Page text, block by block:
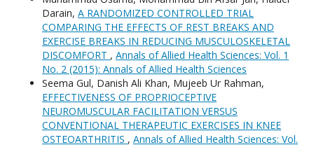
Darain, A RANDOMIZED CONTROLLED TRIAL
COMPARING THE EFFECTS OF REST BREAKS AND
EXERCISE BREAKS IN REDUCING MUSCULOSKELETAL
DISCOMFORT , Annals of Allied Health Sciences: Vol. 1
No. 2 (2015): Annals of Allied Health Sciences
Seema Gul, Danish Ali Khan, Mujeeb Ur Rahman,
EFFECTIVENESS OF PROPRIOCEPTIVE
NEUROMUSCULAR FACILITATION VERSUS
CONVENTIONAL THERAPEUTIC EXERCISES IN KNEE
OSTEOARTHRITIS , Annals of Allied Health Sciences: Vol.